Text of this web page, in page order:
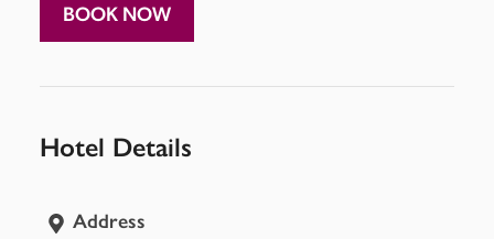
BOOK NOW
Hotel Details
Address